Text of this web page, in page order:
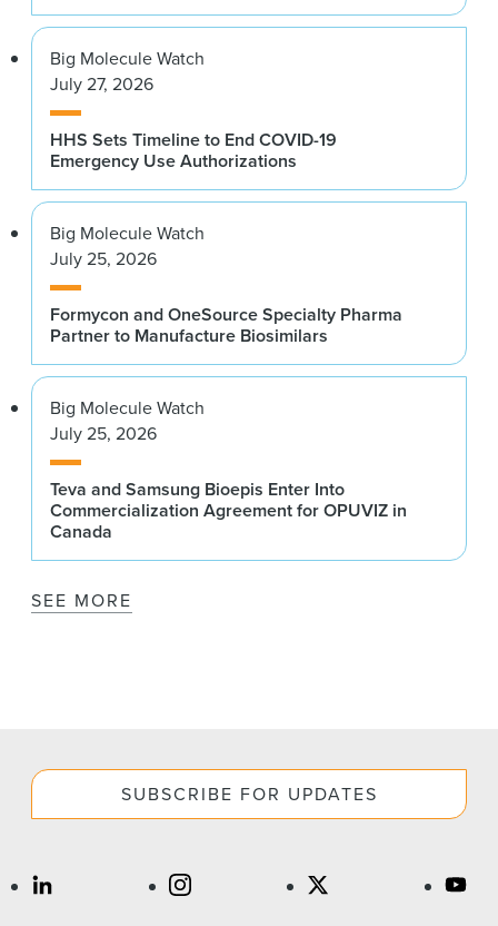
Big Molecule Watch
July 27, 2026
HHS Sets Timeline to End COVID-19
Emergency Use Authorizations
Big Molecule Watch
July 25, 2026
Formycon and OneSource Specialty Pharma
Partner to Manufacture Biosimilars
Big Molecule Watch
July 25, 2026
Teva and Samsung Bioepis Enter Into
Commercialization Agreement for OPUVIZ in
Canada
SEE MORE
SUBSCRIBE FOR UPDATES